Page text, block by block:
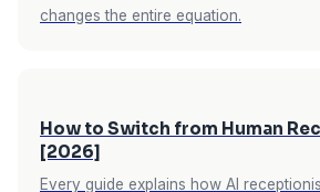
changes the entire equation.
How to Switch from Human
[2026]
Every guide explains how AI